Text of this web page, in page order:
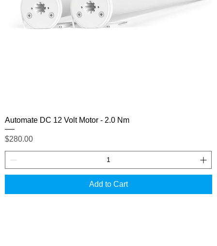
Automate DC 12 Volt Motor - 2.0 Nm
Price
$280.00
Add to Cart